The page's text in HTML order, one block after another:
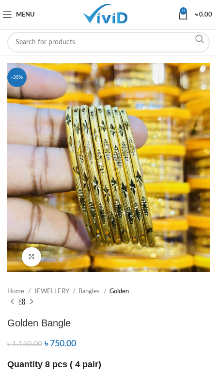
MENU
0
৳0.00
-35%
Click to enlarge
Home JEWELLERY Bangles Golden
Golden Bangle
৳1,150.00 ৳ 750.00
Quantity 8 pcs ( 4 pair)